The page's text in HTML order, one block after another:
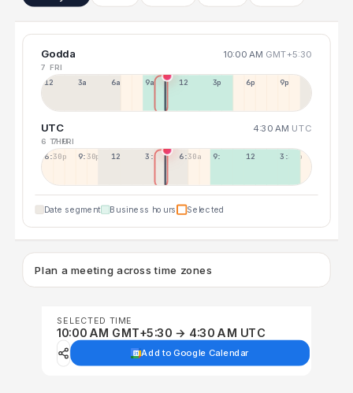
Godda 10:00 AM GMT+5:30
7 FRI
12a 3a 6a 9a 12p 3p 6p 9p
UTC 4:30 AM UTC
6 THU
7 FRI
6:30p 9:30p 12:30p 3:30a 6:30a 9:30a 12:30p 3:30p
Date segment Business hours Selected
Plan a meeting across time zones
SELECTED TIME
10:00 AM GMT+5:30 → 4:30 AM UTC
Add to Google Calendar